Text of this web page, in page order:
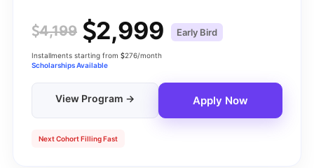
4,199 2,999 Early Bird
Installments starting from
276/month
Scholarships Available
View Program → Apply Now
Next Cohort Filling Fast